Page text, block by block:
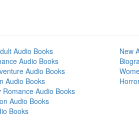
Audio Books
Audio Books
Audio Books
Audio Books
Audio Books
Audio Books
Books
New